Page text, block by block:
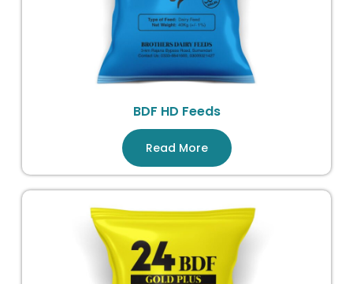
BDF HD Feeds
Read More